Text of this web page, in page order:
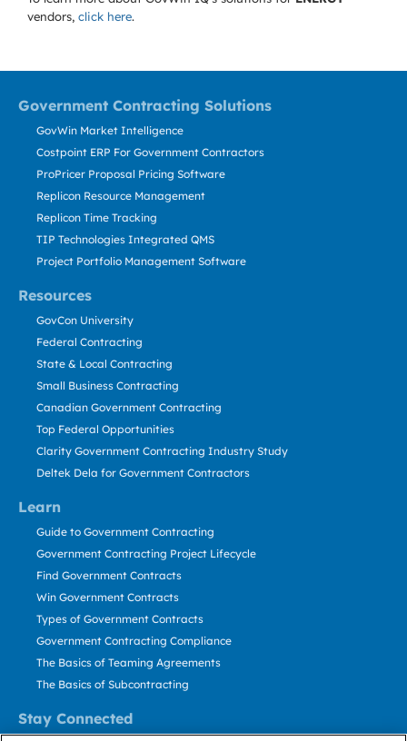
vendors, click here.
Government Contracting Solutions
Resources
Learn
Stay Connected
GovWin Market Intelligence
Costpoint ERP For Government Contractors
ProPricer Proposal Pricing Software
Replicon Resource Management
Replicon Time Tracking
TIP Technologies Integrated QMS
Project Portfolio Management Software
GovCon University
Federal Contracting
State & Local Contracting
Small Business Contracting
Canadian Government Contracting
Top Federal Opportunities
Clarity Government Contracting Industry Study
Deltek Dela for Government Contractors
Guide to Government Contracting
Government Contracting Project Lifecycle
Find Government Contracts
Win Government Contracts
Types of Government Contracts
Government Contracting Compliance
The Basics of Teaming Agreements
The Basics of Subcontracting